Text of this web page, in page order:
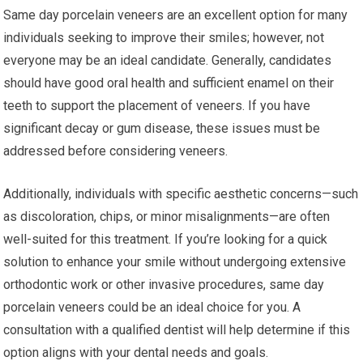
Same day porcelain veneers are an excellent option for many
individuals seeking to improve their smiles; however, not
everyone may be an ideal candidate. Generally, candidates
should have good oral health and sufficient enamel on their
teeth to support the placement of veneers. If you have
significant decay or gum disease, these issues must be
addressed before considering veneers.
Additionally, individuals with specific aesthetic concerns—such
as discoloration, chips, or minor misalignments—are often
well-suited for this treatment. If you’re looking for a quick
solution to enhance your smile without undergoing extensive
orthodontic work or other invasive procedures, same day
porcelain veneers could be an ideal choice for you. A
consultation with a qualified dentist will help determine if this
option aligns with your dental needs and goals.